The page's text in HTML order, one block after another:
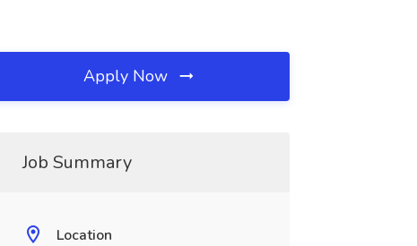
Apply Now
Job Summary
Location